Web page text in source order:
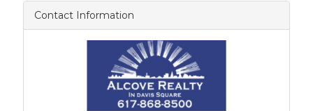
Contact Information